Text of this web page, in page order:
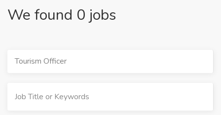
We found 0 jobs
Tourism Officer